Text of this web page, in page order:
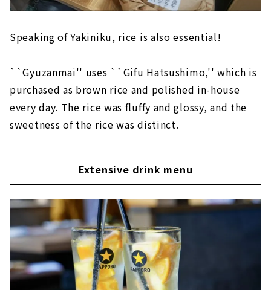
Speaking of Yakiniku, rice is also essential!
``Gyuzanmai'' uses ``Gifu Hatsushimo,'' which is
purchased as brown rice and polished in-house
every day. The rice was fluffy and glossy, and the
sweetness of the rice was distinct.
Extensive drink menu